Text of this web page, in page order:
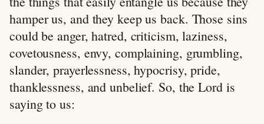
hamper us, and they keep us back. Those sins
could be anger, hatred, criticism, laziness,
covetousness, envy, complaining, grumbling,
slander, prayerlessness, hypocrisy, pride,
thanklessness, and unbelief. So, the Lord is
saying to us: